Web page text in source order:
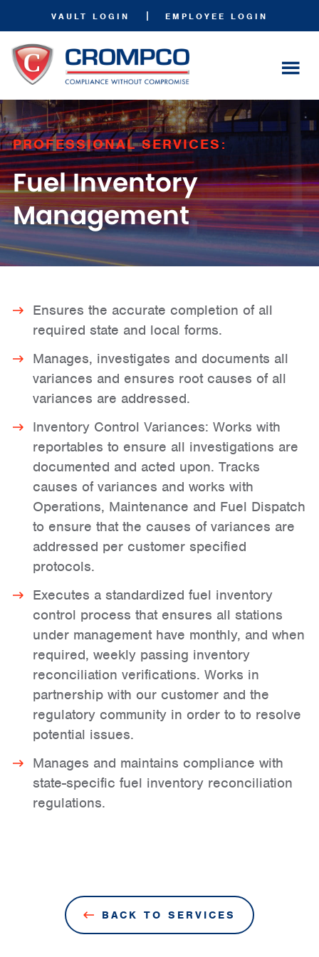
VAULT LOGIN | EMPLOYEE LOGIN
PROFESSIONAL SERVICES:
Fuel Inventory
Management
Ensures the accurate completion of all
required state and local forms.
Manages, investigates and documents all
variances and ensures root causes of all
variances are addressed.
Inventory Control Variances: Works with
reportables to ensure all investigations are
documented and acted upon. Tracks
causes of variances and works with
Operations, Maintenance and Fuel Dispatch
to ensure that the causes of variances are
addressed per customer specified
protocols.
Executes a standardized fuel inventory
control process that ensures all stations
under management have monthly, and when
required, weekly passing inventory
reconciliation verifications. Works in
partnership with our customer and the
regulatory community in order to to resolve
potential issues.
Manages and maintains compliance with
state-specific fuel inventory reconciliation
regulations.
BACK TO SERVICES